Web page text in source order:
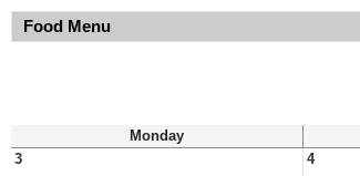
Food Menu
Monday
3
4